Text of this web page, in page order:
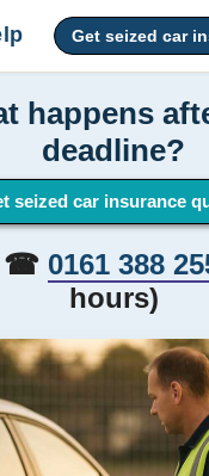
Get seized car
happens
deadline?
seized car insurance
☎ 0161 388
hours)